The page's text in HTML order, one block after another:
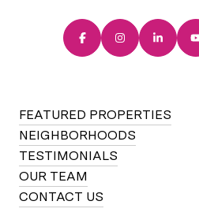
FEATURED PROPERTIES
NEIGHBORHOODS
TESTIMONIALS
OUR TEAM
CONTACT US